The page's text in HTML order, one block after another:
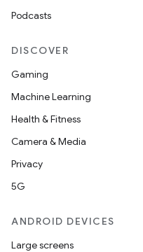
Podcasts
DISCOVER
Gaming
Machine Learning
Health & Fitness
Camera & Media
Privacy
5G
ANDROID DEVICES
Large screens